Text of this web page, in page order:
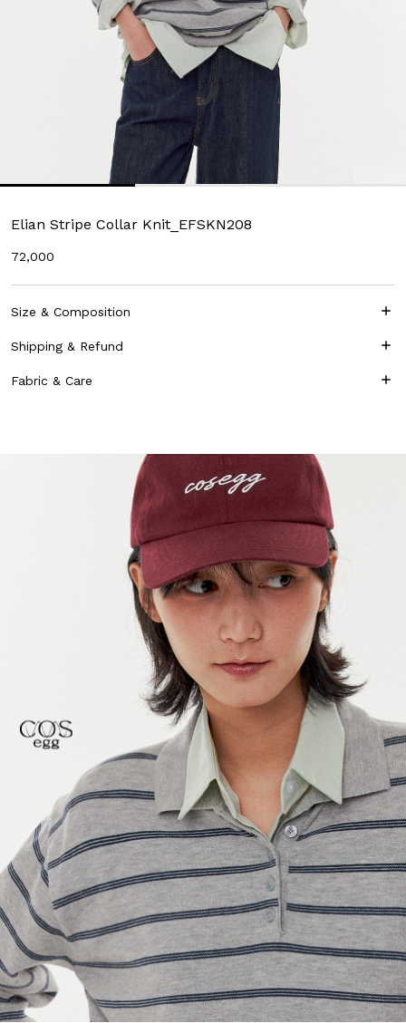
Elian Stripe Collar Knit_EFSKN208
72,000
Size & Composition
Shipping & Refund
Fabric & Care